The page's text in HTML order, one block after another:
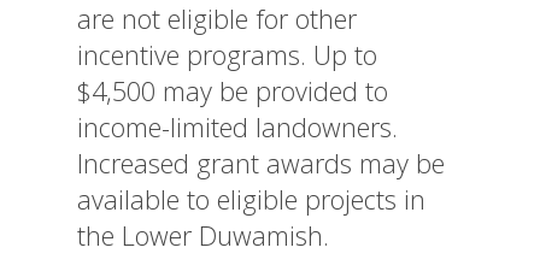
are not eligible for other
incentive programs. Up to
$4,500 may be provided to
income-limited landowners.
Increased grant awards may be
available to eligible projects in
the Lower Duwamish.